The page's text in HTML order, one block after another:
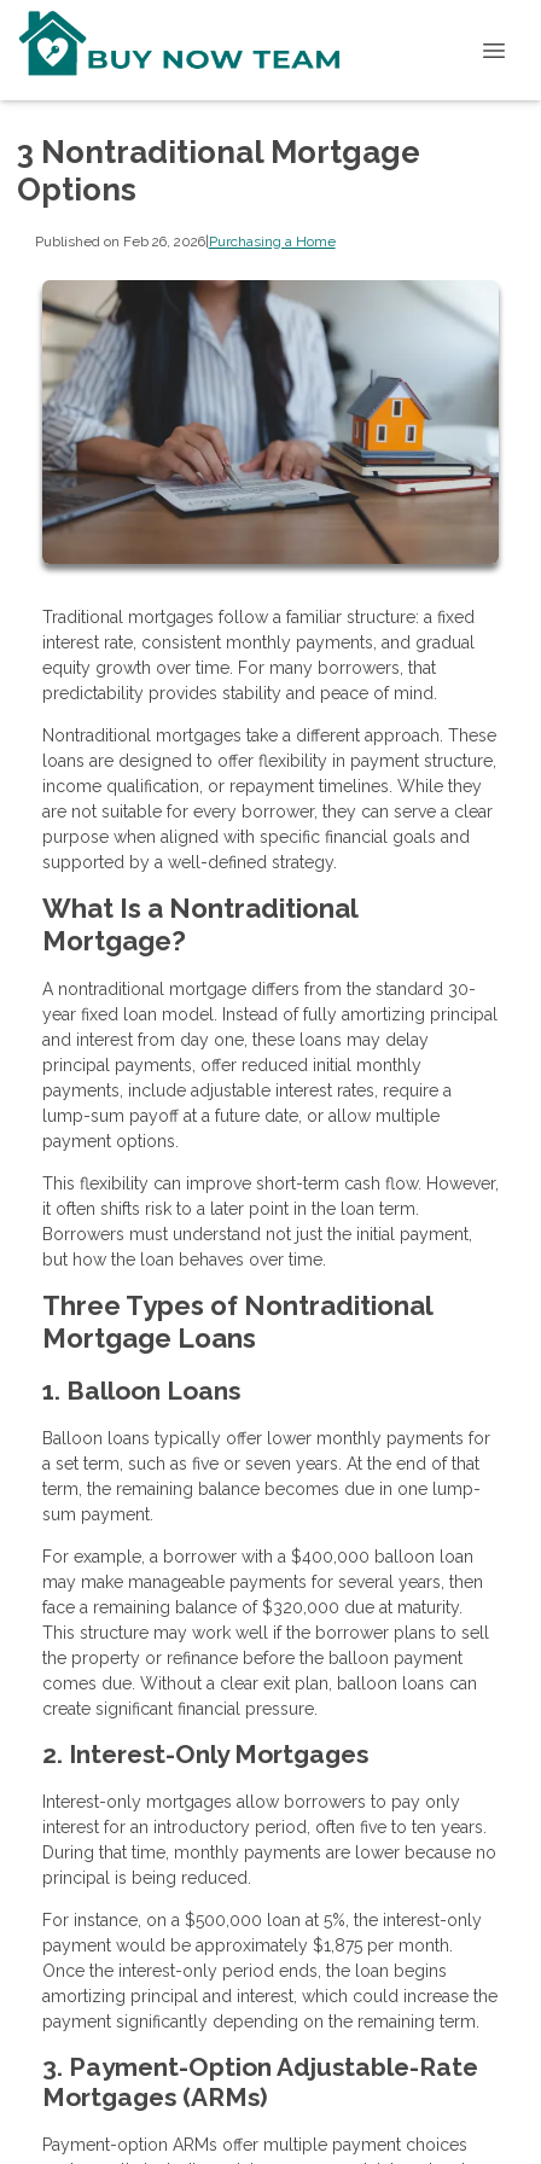
3 Nontraditional Mortgage
Options
Published on Feb 26, 2026|Purchasing a Home
Traditional mortgages follow a familiar structure: a fixed
interest rate, consistent monthly payments, and gradual
equity growth over time. For many borrowers, that
predictability provides stability and peace of mind.
Nontraditional mortgages take a different approach. These
loans are designed to offer flexibility in payment structure,
income qualification, or repayment timelines. While they
are not suitable for every borrower, they can serve a clear
purpose when aligned with specific financial goals and
supported by a well-defined strategy.
What Is a Nontraditional
Mortgage?
A nontraditional mortgage differs from the standard 30-
year fixed loan model. Instead of fully amortizing principal
and interest from day one, these loans may delay
principal payments, offer reduced initial monthly
payments, include adjustable interest rates, require a
lump-sum payoff at a future date, or allow multiple
payment options.
This flexibility can improve short-term cash flow. However,
it often shifts risk to a later point in the loan term.
Borrowers must understand not just the initial payment,
but how the loan behaves over time.
Three Types of Nontraditional
Mortgage Loans
1. Balloon Loans
Balloon loans typically offer lower monthly payments for
a set term, such as five or seven years. At the end of that
term, the remaining balance becomes due in one lump-
sum payment.
For example, a borrower with a $400,000 balloon loan
may make manageable payments for several years, then
face a remaining balance of $320,000 due at maturity.
This structure may work well if the borrower plans to sell
the property or refinance before the balloon payment
comes due. Without a clear exit plan, balloon loans can
create significant financial pressure.
2. Interest-Only Mortgages
Interest-only mortgages allow borrowers to pay only
interest for an introductory period, often five to ten years.
During that time, monthly payments are lower because no
principal is being reduced.
For instance, on a $500,000 loan at 5%, the interest-only
payment would be approximately $1,875 per month.
Once the interest-only period ends, the loan begins
amortizing principal and interest, which could increase the
payment significantly depending on the remaining term.
3. Payment-Option Adjustable-Rate
Mortgages (ARMs)
Payment-option ARMs offer multiple payment choices